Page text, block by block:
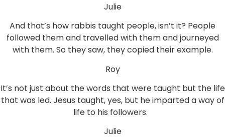
Julie
And that’s how rabbis taught people, isn’t it? People
followed them and travelled with them and journeyed
with them. So they saw, they copied their example.
Roy
It’s not just about the words that were taught but the life
that was led. Jesus taught, yes, but he imparted a way of
life to his followers.
Julie